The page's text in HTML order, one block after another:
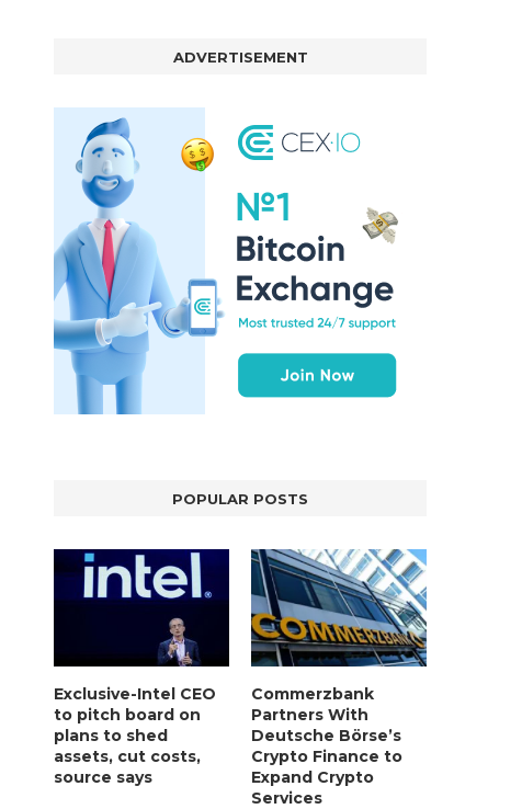
ADVERTISEMENT
POPULAR POSTS
Exclusive-Intel CEO
to pitch board on
plans to shed
assets, cut costs,
source says
Commerzbank
Partners With
Deutsche Börse’s
Crypto Finance to
Expand Crypto
Services